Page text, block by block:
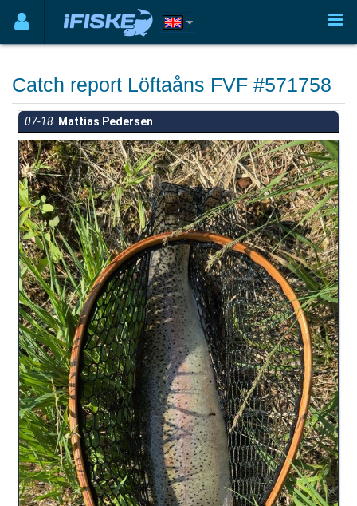
Catch report Löftaåns FVF #571758
07-18 Mattias Pedersen